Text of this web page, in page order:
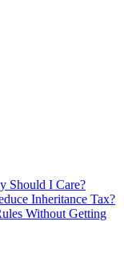
Should I Care?
Inheritance Tax?
Without Getting